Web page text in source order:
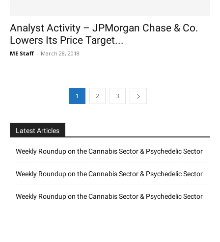
Analyst Activity – JPMorgan Chase & Co.
Lowers Its Price Target...
ME Staff - March 28, 2018
1 2 3
Latest Articles
Weekly Roundup on the Cannabis Sector & Psychedelic Sector
Weekly Roundup on the Cannabis Sector & Psychedelic Sector
Weekly Roundup on the Cannabis Sector & Psychedelic Sector